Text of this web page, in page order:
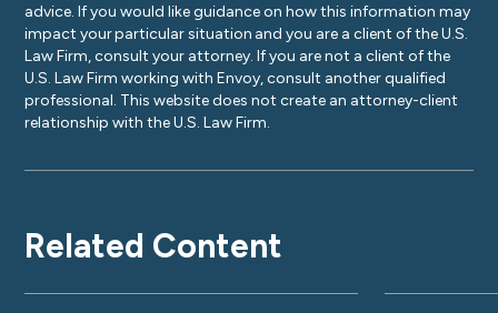
advice. If you would like guidance on how this information may
impact your particular situation and you are a client of the U.S.
Law Firm, consult your attorney. If you are not a client of the
U.S. Law Firm working with Envoy, consult another qualified
professional. This website does not create an attorney-client
relationship with the U.S. Law Firm.
Related Content